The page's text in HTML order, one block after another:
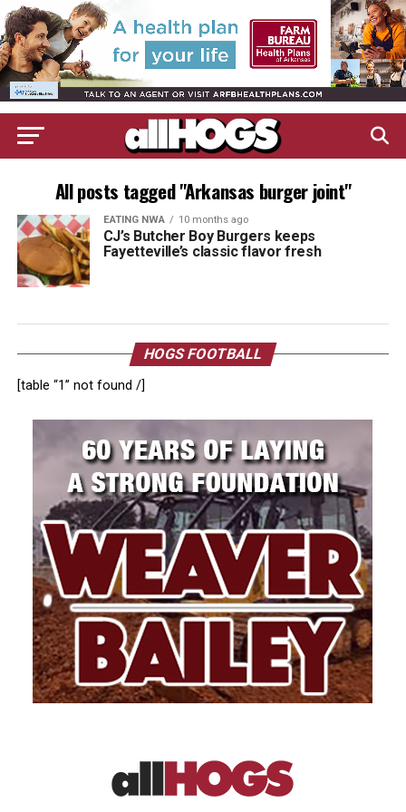
All posts tagged "Arkansas burger joint"
EATING NWA 10 months ago
CJ’s Butcher Boy Burgers keeps
Fayetteville’s classic flavor fresh
HOGS FOOTBALL
[table “1” not found /]